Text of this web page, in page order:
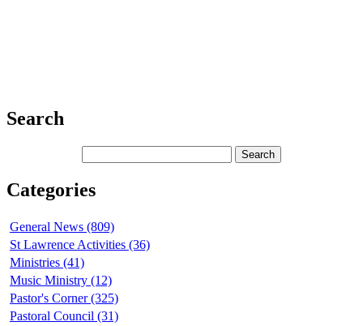
Search
Categories
General News (809)
St Lawrence Activities (36)
Ministries (41)
Music Ministry (12)
Pastor's Corner (325)
Pastoral Council (31)